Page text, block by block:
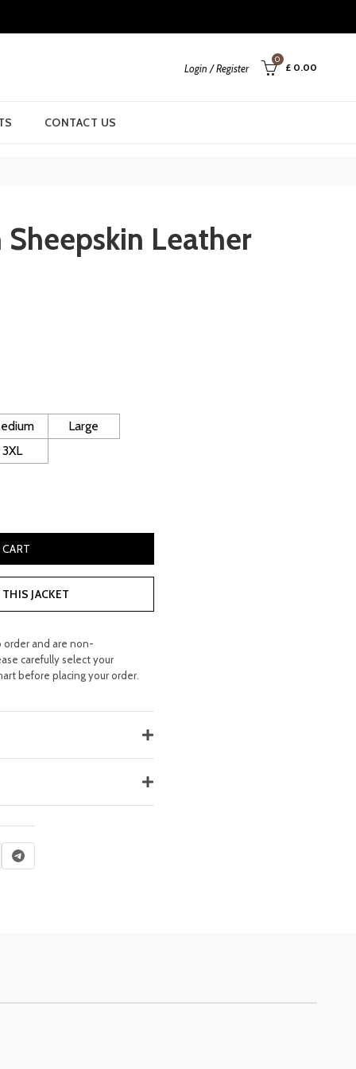
Login / Register
0
£ 0.00
CONTACT US
Sheepskin Leather
Large
3XL
JACKET
order and are non-
carefully select your
before placing your order.